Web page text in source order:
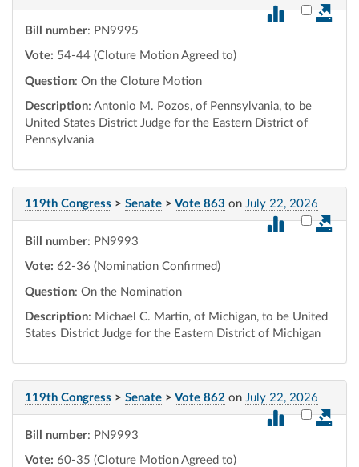
Select
Bill number: PN9995
Vote: 54-44 (Cloture Motion Agreed to)
Question: On the Cloture Motion
Description: Antonio M. Pozos, of Pennsylvania, to be
United States District Judge for the Eastern District of
Pennsylvania
119th Congress > Senate > Vote 863 on July 22, 2026
Select
Bill number: PN9993
Vote: 62-36 (Nomination Confirmed)
Question: On the Nomination
Description: Michael C. Martin, of Michigan, to be United
States District Judge for the Eastern District of Michigan
119th Congress > Senate > Vote 862 on July 22, 2026
Select
Bill number: PN9993
Vote: 60-35 (Cloture Motion Agreed to)